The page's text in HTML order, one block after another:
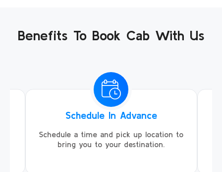
Benefits To Book Cab With Us
Schedule In Advance
Schedule a time and pick up location to
bring you to your destination.